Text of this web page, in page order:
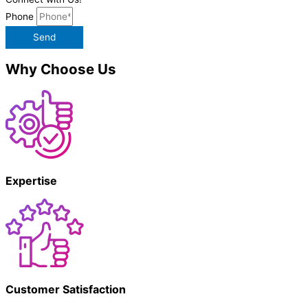
Phone
Send
Why Choose Us
Expertise
Customer Satisfaction